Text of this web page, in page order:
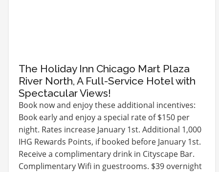
The Holiday Inn Chicago Mart Plaza
River North, A Full-Service Hotel with
Spectacular Views!
Book now and enjoy these additional incentives:
Book early and enjoy a special rate of $150 per
night. Rates increase January 1st. Additional 1,000
IHG Rewards Points, if booked before January 1st.
Receive a complimentary drink in Cityscape Bar.
Complimentary Wifi in guestrooms. $39 overnight